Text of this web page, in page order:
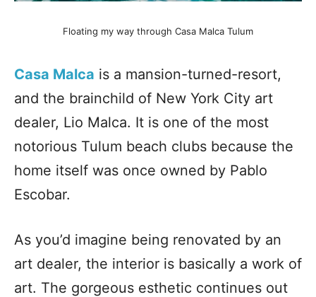
Floating my way through Casa Malca Tulum
Casa Malca is a mansion-turned-resort,
and the brainchild of New York City art
dealer, Lio Malca. It is one of the most
notorious Tulum beach clubs because the
home itself was once owned by Pablo
Escobar.
As you’d imagine being renovated by an
art dealer, the interior is basically a work of
art. The gorgeous esthetic continues out